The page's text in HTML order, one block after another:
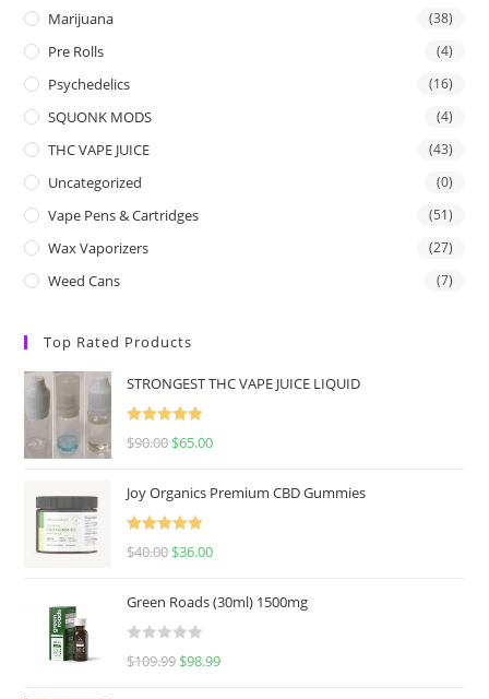
Marijuana (38)
Pre Rolls (4)
Psychedelics (16)
SQUONK MODS (4)
THC VAPE JUICE (43)
Uncategorized (0)
Vape Pens & Cartridges (51)
Wax Vaporizers (27)
Weed Cans (7)
Top Rated Products
STRONGEST THC VAPE JUICE LIQUID
Rated
5.00
$90.00 $65.00
Joy Organics Premium CBD Gummies
Rated
5.00
$40.00 $36.00
Green Roads (30ml) 1500mg
R
$109.99 $98.99